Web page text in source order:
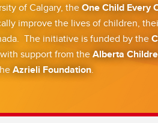
of Calgary, theOne Child Every
improve the lives of children,
The initiative is funded by the
with support from theAlberta
Azrieli Foundation.